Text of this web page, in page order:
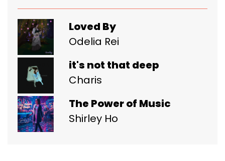
Loved By
Odelia Rei
it's not that deep
Charis
The Power of Music
Shirley Ho